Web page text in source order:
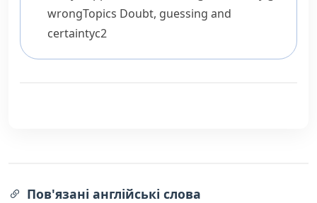
wrongTopics Doubt, guessing and
certaintyc2
Пов'язані англійські слова